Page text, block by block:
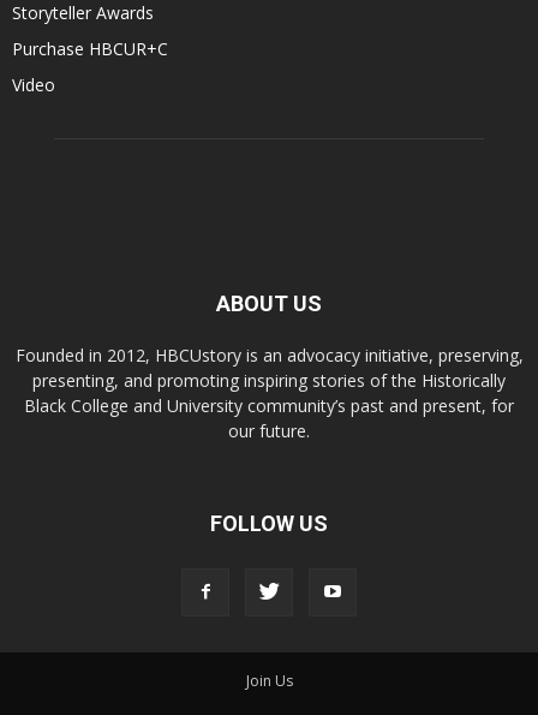
Storyteller Awards
Purchase HBCUR+C
Video
ABOUT US
Founded in 2012, HBCUstory is an advocacy initiative, preserving,
presenting, and promoting inspiring stories of the Historically
Black College and University community’s past and present, for
our future.
FOLLOW US
Join Us